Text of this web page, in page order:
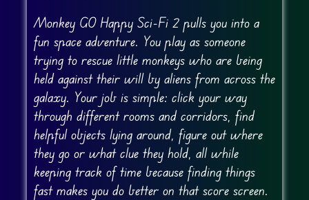
Monkey GO Happy Sci-Fi 2 pulls you into a
fun space adventure. You play as someone
trying to rescue little monkeys who are being
held against their will by aliens from across the
galaxy. Your job is simple: click your way
through different rooms and corridors, find
helpful objects lying around, figure out where
they go or what clue they hold, all while
keeping track of time because finding things
fast makes you do better on that score screen.